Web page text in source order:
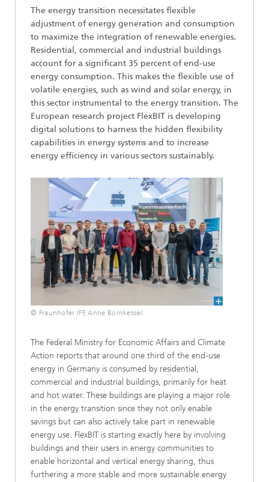
The energy transition necessitates flexible
adjustment of energy generation and consumption
to maximize the integration of renewable energies.
Residential, commercial and industrial buildings
account for a significant 35 percent of end-use
energy consumption. This makes the flexible use of
volatile energies, such as wind and solar energy, in
this sector instrumental to the energy transition. The
European research project FlexBIT is developing
digital solutions to harness the hidden flexibility
capabilities in energy systems and to increase
energy efficiency in various sectors sustainably.
© Fraunhofer IFF, Anne Bornkessel
The Federal Ministry for Economic Affairs and Climate
Action reports that around one third of the end-use
energy in Germany is consumed by residential,
commercial and industrial buildings, primarily for heat
and hot water. These buildings are playing a major role
in the energy transition since they not only enable
savings but can also actively take part in renewable
energy use. FlexBIT is starting exactly here by involving
buildings and their users in energy communities to
enable horizontal and vertical energy sharing, thus
furthering a more stable and more sustainable energy